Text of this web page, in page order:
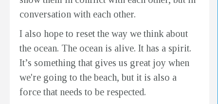
conversation with each other.
I also hope to reset the way we think about
the ocean. The ocean is alive. It has a spirit.
It’s something that gives us great joy when
we're going to the beach, but it is also a
force that needs to be respected.